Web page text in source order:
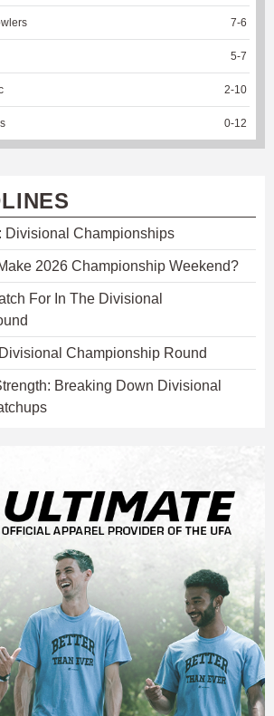
7-6
5-7
2-10
0-12
Divisional Championships
2026 Championship Weekend?
For In The Divisional
Championship Round
Breaking Down Divisional